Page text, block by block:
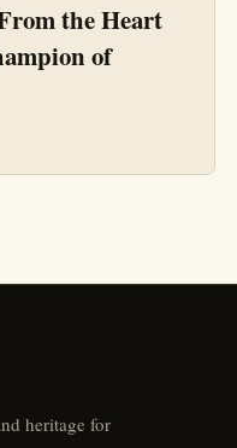
the Heart
of
heritage for